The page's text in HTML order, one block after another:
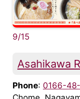
9/15
Asahikawa
Phone: 0166-